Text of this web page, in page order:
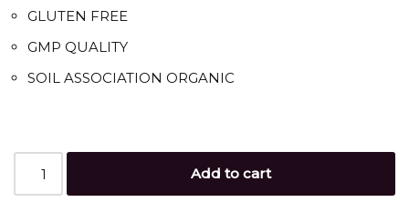
GLUTEN FREE
GMP QUALITY
SOIL ASSOCIATION ORGANIC
Add to cart